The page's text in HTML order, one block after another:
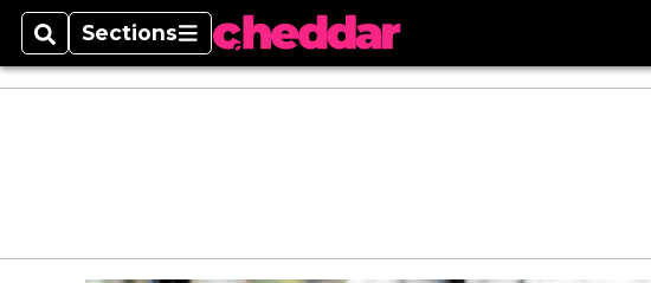
SearchSections
Sections